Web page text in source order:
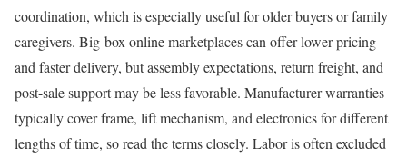
coordination, which is especially useful for older buyers or family
caregivers. Big-box online marketplaces can offer lower pricing
and faster delivery, but assembly expectations, return freight, and
post-sale support may be less favorable. Manufacturer warranties
typically cover frame, lift mechanism, and electronics for different
lengths of time, so read the terms closely. Labor is often excluded